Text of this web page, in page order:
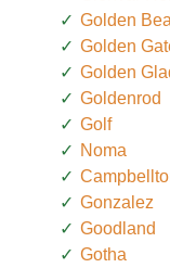
Golden
Golden
Golden
Goldenrod
Golf
Noma
Gonzalez
Goodland
Gotha